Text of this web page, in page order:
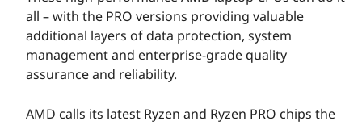
all – with the PRO versions providing valuable
additional layers of data protection, system
management and enterprise-grade quality
assurance and reliability.
AMD calls its latest Ryzen and Ryzen PRO chips the